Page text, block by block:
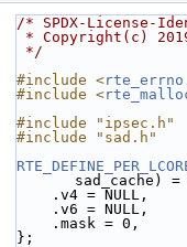
/* SPDX-License-
* Copyright(c)
*/
#include <
#include <
#include "ipsec.h"
#include "sad.h"
sad_cache) =
    .v4 = NULL,
    .v6 = NULL,
    .mask = 0,
};